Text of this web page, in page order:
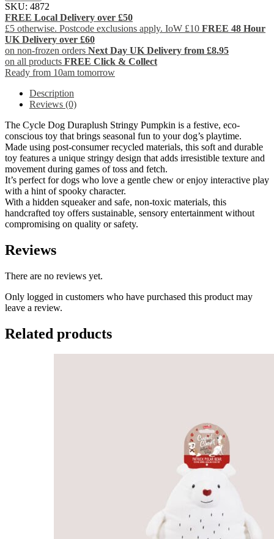
SKU: 4872
FREE Local Delivery over £50
£5 otherwise. Postcode exclusions apply. IoW £10 FREE 48 Hour
UK Delivery over £60
on non-frozen orders Next Day UK Delivery from £8.95
on all products FREE Click & Collect
Ready from 10am tomorrow
Description
Reviews (0)
The Cycle Dog Duraplush Stringy Pumpkin is a festive, eco-
conscious toy that brings seasonal fun to your dog’s playtime.
Made using post-consumer recycled materials, this soft and durable
toy features a unique stringy design that adds irresistible texture and
movement during games of toss and fetch.
It’s perfect for dogs who love a gentle chew or enjoy interactive play
with a hint of spooky character.
With a hidden squeaker and safe, non-toxic materials, this
handcrafted toy offers sustainable, sensory entertainment without
compromising on quality or safety.
Reviews
There are no reviews yet.
Only logged in customers who have purchased this product may
leave a review.
Related products